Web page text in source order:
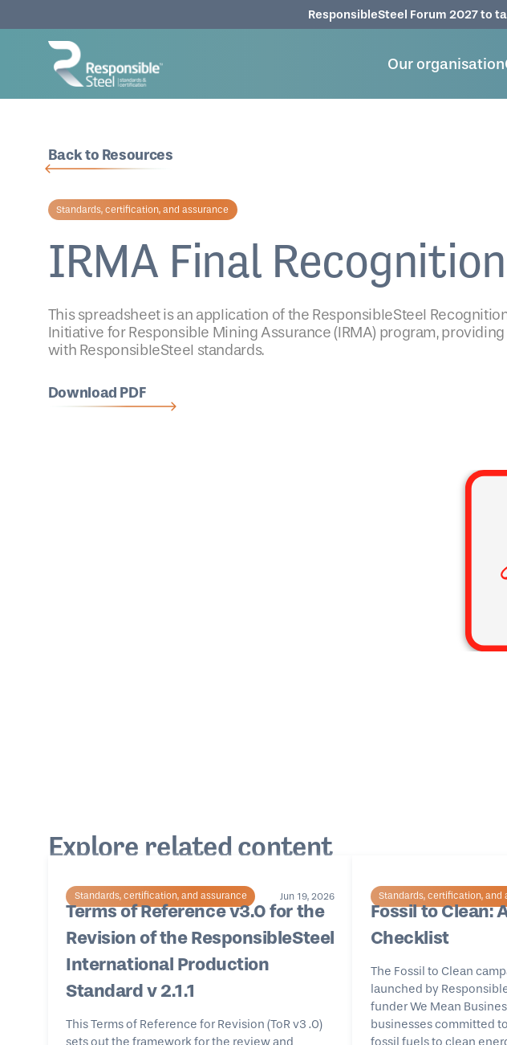
ResponsibleSteel Forum 2027 to
Our organisation
Back to Resources
Standards, certification, and assurance
IRMA Final
This spreadsheet is an application of the ResponsibleSteel
Initiative for Responsible Mining Assurance (IRMA) program,
with ResponsibleSteel standards.
Download PDF
Explore related content
Standards, certification, and assurance Jun 19, 2026
Terms of Reference v3.0 for the
Revision of the ResponsibleSteel
International Production
Standard v 2.1.1
This Terms of Reference for Revision (ToR v3 .0)
Standards, certification, and
Fossil to Clean:
Checklist
The Fossil to Clean
launched by
funder We Mean
businesses committed